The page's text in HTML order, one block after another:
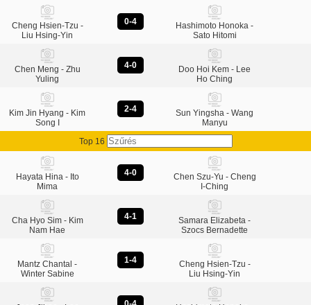
Cheng Hsien-Tzu -
Liu Hsing-Yin
0-4
Hashimoto Honoka -
Sato Hitomi
Chen Meng - Zhu
Yuling
4-0
Doo Hoi Kem - Lee
Ho Ching
Kim Jin Hyang - Kim
Song I
2-4
Sun Yingsha - Wang
Manyu
Top 16
Hayata Hina - Ito
Mima
4-0
Chen Szu-Yu - Cheng
I-Ching
Cha Hyo Sim - Kim
Nam Hae
4-1
Samara Elizabeta -
Szocs Bernadette
Mantz Chantal -
Winter Sabine
1-4
Cheng Hsien-Tzu -
Liu Hsing-Yin